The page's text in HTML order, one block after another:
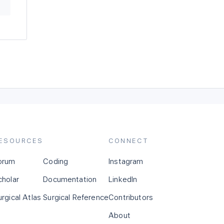
Atlas
Coding
Documentation
Surgical Reference
CONNECT
Instagram
LinkedIn
Contributors
About